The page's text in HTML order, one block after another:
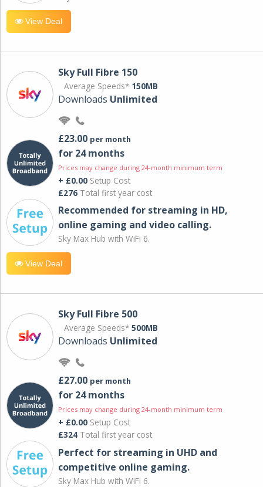
View Deal
Sky Full Fibre 150
Average Speeds* 150MB
Downloads Unlimited
£23.00 per month
for 24 months
Prices may change during 24-month minimum term
+ £0.00 Setup Cost
£276 Total first year cost
Recommended for streaming in HD,
online gaming and video calling​.
Sky Max Hub with WiFi 6.
View Deal
Sky Full Fibre 500
Average Speeds* 500MB
Downloads Unlimited
£27.00 per month
for 24 months
Prices may change during 24-month minimum term
+ £0.00 Setup Cost
£324 Total first year cost
Perfect for streaming in UHD and
competitive online gaming.
Sky Max Hub with WiFi 6.